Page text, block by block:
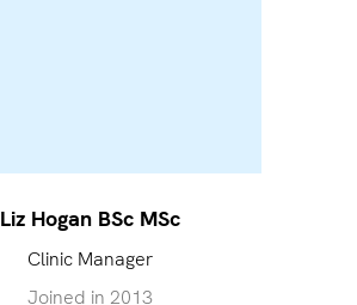
Liz Hogan BSc MSc
Clinic Manager
Joined in 2013